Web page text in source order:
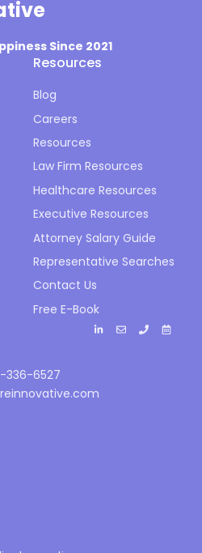
Since 2021
Resources
Blog
Careers
Resources
Law Firm Resources
Healthcare Resources
Executive Resources
Attorney Salary Guide
Representative Searches
Contact Us
Free E-Book
336-6527